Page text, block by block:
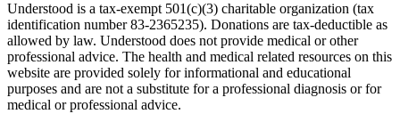
Understood is a tax-exempt 501(c)(3) charitable organization (tax
identification number 83-2365235). Donations are tax-deductible as
allowed by law. Understood does not provide medical or other
professional advice. The health and medical related resources on this
website are provided solely for informational and educational
purposes and are not a substitute for a professional diagnosis or for
medical or professional advice.